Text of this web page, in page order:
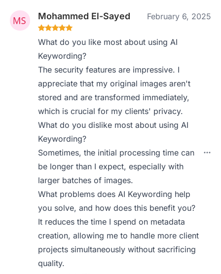
Mohammed El-Sayed February 6, 2025
What do you like most about using AI
Keywording?
The security features are impressive. I
appreciate that my original images aren't
stored and are transformed immediately,
which is crucial for my clients' privacy.
What do you dislike most about using AI
Keywording?
Sometimes, the initial processing time can
be longer than I expect, especially with
larger batches of images.
What problems does AI Keywording help
you solve, and how does this benefit you?
It reduces the time I spend on metadata
creation, allowing me to handle more client
projects simultaneously without sacrificing
quality.